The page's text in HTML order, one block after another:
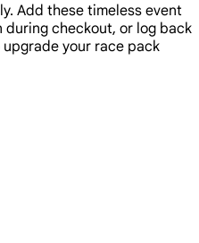
Add these timeless event
checkout, or log back
your race pack